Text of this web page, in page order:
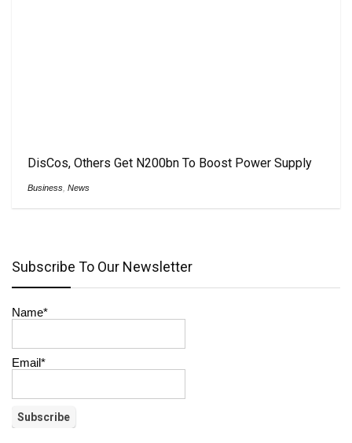
DisCos, Others Get N200bn To Boost Power Supply
Business News
Subscribe To Our Newsletter
Name*
Email*